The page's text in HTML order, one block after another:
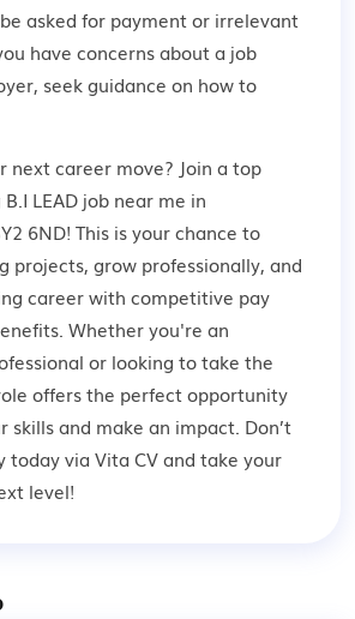
asked for payment or irrelevant
have concerns about a job
seek guidance on how to
next career move? Join a top
LEAD job near me in
6ND! This is your chance to
projects, grow professionally, and
career with competitive pay
Whether you're an
or looking to take the
offers the perfect opportunity
skills and make an impact. Don’t
via Vita CV and take your
level!